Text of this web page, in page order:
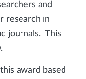
and
research in
journals. This
award based